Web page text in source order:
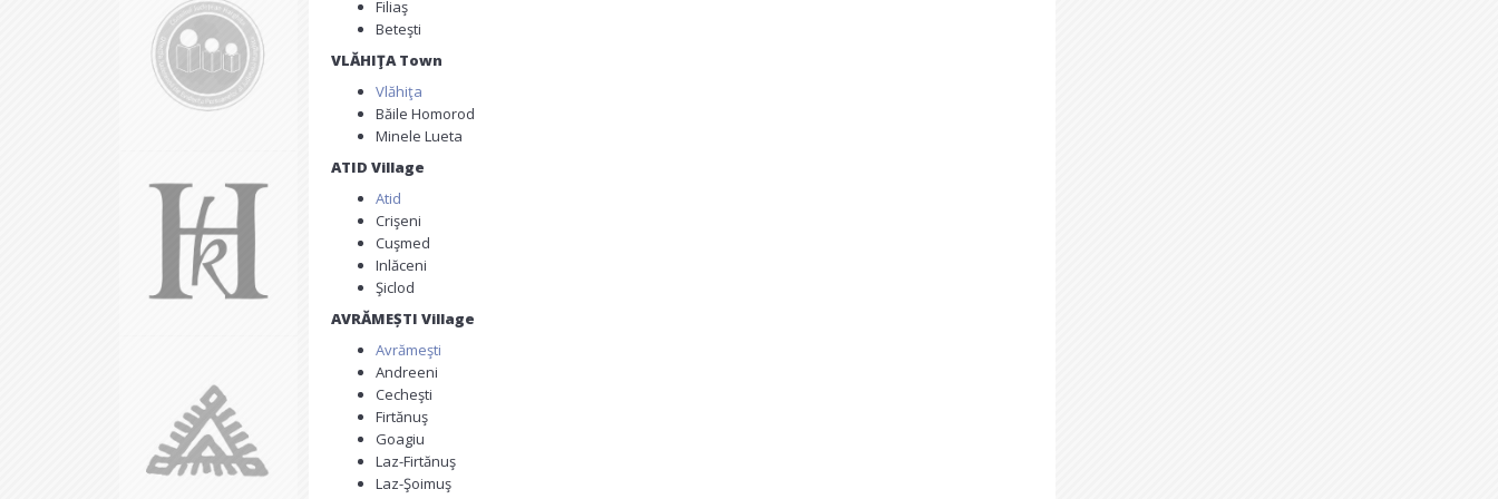
Filiaş
Beteşti
VLĂHIŢA Town
Vlăhiţa
Băile Homorod
Minele Lueta
ATID Village
Atid
Crişeni
Cuşmed
Inlăceni
Şiclod
AVRĂMEȘTI Village
Avrămeşti
Andreeni
Cecheşti
Firtănuş
Goagiu
Laz-Firtănuş
Laz-Şoimuş